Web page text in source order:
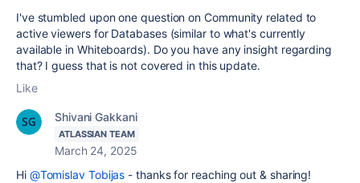
I've stumbled upon one question on Community related to
active viewers for Databases (similar to what's currently
available in Whiteboards). Do you have any insight regarding
that? I guess that is not covered in this update.
Like
Shivani Gakkani
ATLASSIAN TEAM
March 24, 2025
Hi @Tomislav Tobijas - thanks for reaching out & sharing!